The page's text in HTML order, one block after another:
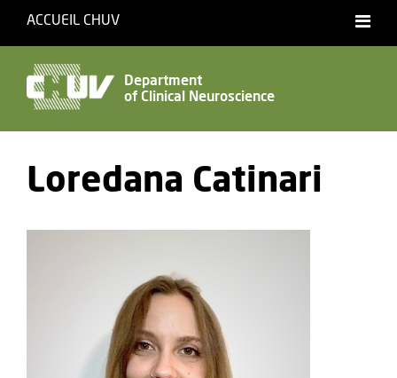
ACCUEIL CHUV
Accessibility
Department
of Clinical Neuroscience
Loredana Catinari